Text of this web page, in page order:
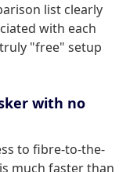
list clearly
with each
"free" setup
with no
to fibre-to-the-
much faster than